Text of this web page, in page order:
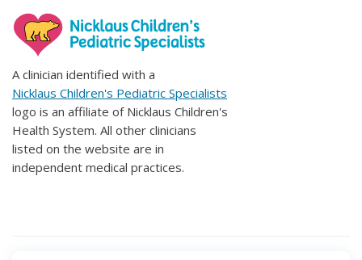
A clinician identified with a
Nicklaus Children's Pediatric Specialists
logo is an affiliate of Nicklaus Children's
Health System. All other clinicians
listed on the website are in
independent medical practices.